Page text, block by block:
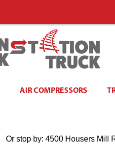
AIR COMPRESSORS
Or stop by: 4500 Housers Mill